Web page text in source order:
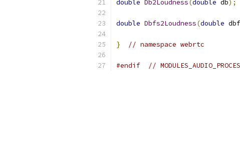
double Db2Loudness(double db);
double Dbfs2Loudness(double
} // namespace webrtc
#endif //